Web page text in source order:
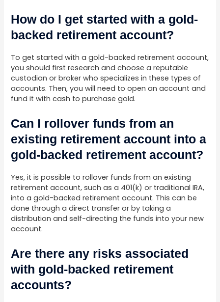
How do I get started with a gold-
backed retirement account?
To get started with a gold-backed retirement account,
you should first research and choose a reputable
custodian or broker who specializes in these types of
accounts. Then, you will need to open an account and
fund it with cash to purchase gold.
Can I rollover funds from an
existing retirement account into a
gold-backed retirement account?
Yes, it is possible to rollover funds from an existing
retirement account, such as a 401(k) or traditional IRA,
into a gold-backed retirement account. This can be
done through a direct transfer or by taking a
distribution and self-directing the funds into your new
account.
Are there any risks associated
with gold-backed retirement
accounts?